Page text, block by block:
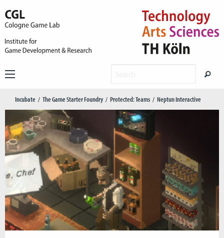
Incubate The Game Starter Foundry Protected: Teams Neptun Interactive